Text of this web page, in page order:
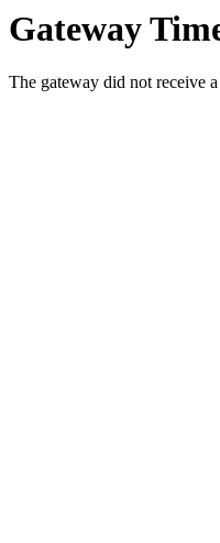
Gateway
The gateway did not receive